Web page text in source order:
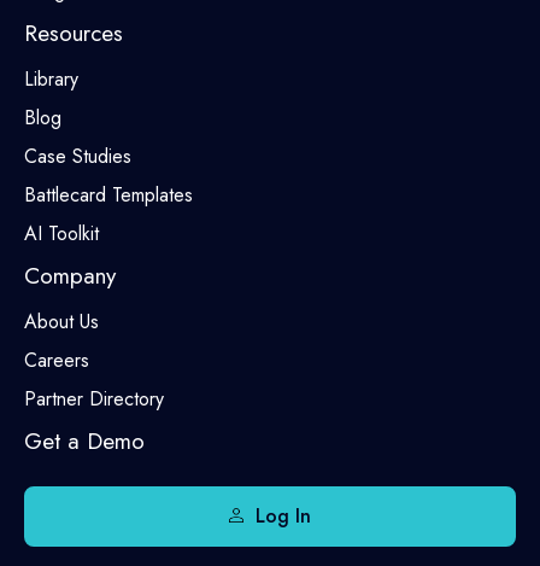
Resources
Library
Blog
Case Studies
Battlecard Templates
AI Toolkit
Company
About Us
Careers
Partner Directory
Get a Demo
Log In